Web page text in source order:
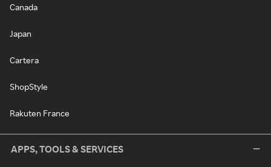
Canada
Japan
Cartera
ShopStyle
Rakuten France
APPS, TOOLS & SERVICES